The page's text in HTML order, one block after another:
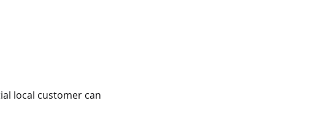
local customer can